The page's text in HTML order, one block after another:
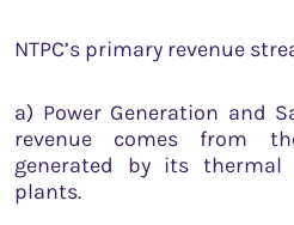
NTPC’s primary revenue
a) Power Generation and
revenue comes from
generated by its thermal
plants.